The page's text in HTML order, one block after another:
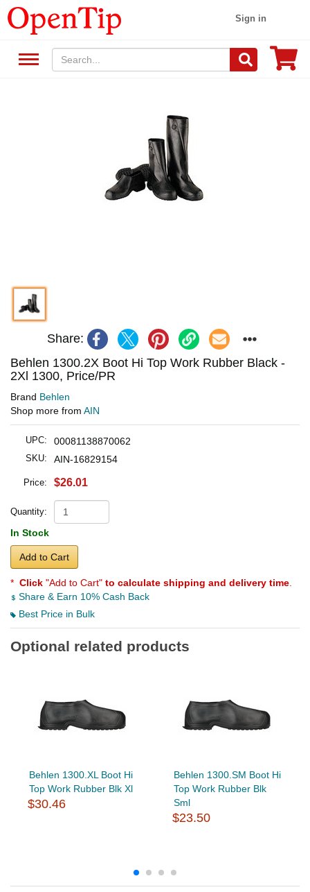
Sign in
Share:
Behlen 1300.2X Boot Hi Top Work Rubber Black -
2Xl 1300, Price/PR
Brand Behlen
Shop more from AIN
UPC: 00081138870062
SKU: AIN-16829154
Price: $26.01
Quantity:
In Stock
Add to Cart
* Click "Add to Cart" to calculate shipping and delivery time
Share & Earn 10% Cash Back
Best Price in Bulk
Optional related products
Behlen 1300.XL Boot Hi
Top Work Rubber Blk Xl
$30.46
Behlen 1300.SM Boot Hi
Top Work Rubber Blk
Sml
$23.50